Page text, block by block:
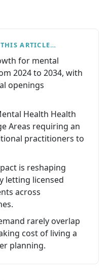
ARTICLE…
for mental
2024 to 2034, with
openings
Health Health
Areas requiring an
practitioners to
is reshaping
letting licensed
across
rarely overlap
cost of living a
planning.